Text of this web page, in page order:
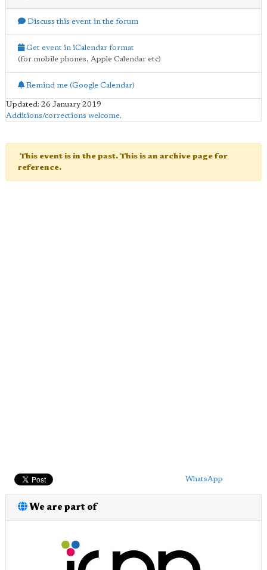
Discuss this event in the forum
Get event in iCalendar format
(for mobile phones, Apple Calendar etc)
Remind me (Google Calendar)
Updated: 26 January 2019
Additions/corrections welcome.
This event is in the past. This is an archive page for
reference.
WhatsApp
We are part of